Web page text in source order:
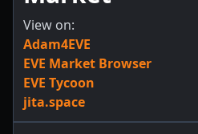
View on:
Adam4EVE
EVE Market Browser
EVE Tycoon
jita.space